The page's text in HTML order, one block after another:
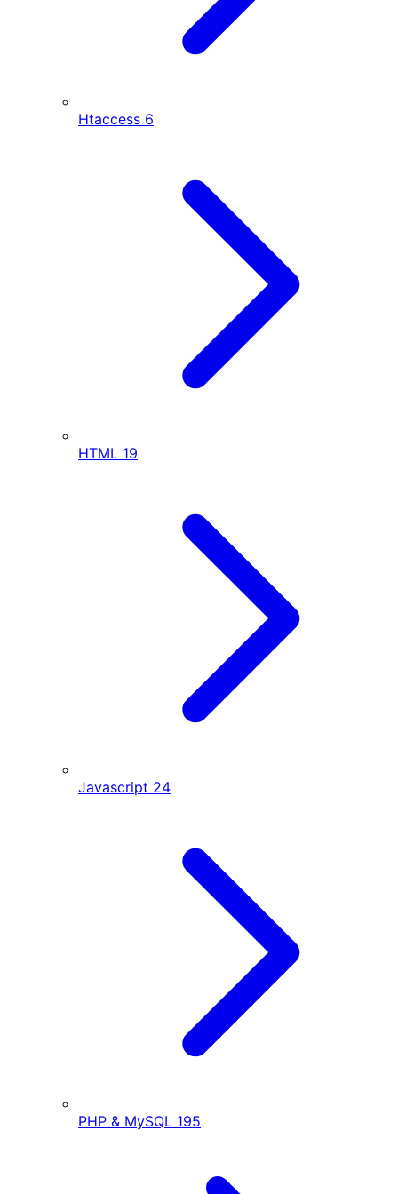
Htaccess 6
HTML 19
Javascript 24
PHP & MySQL 195